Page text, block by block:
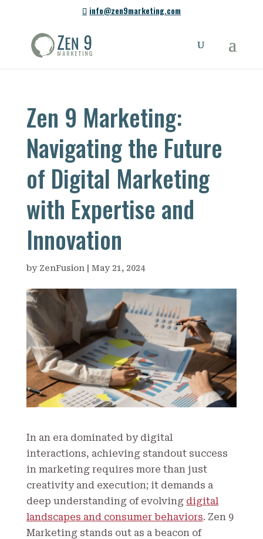
info@zen9marketing.com
Zen 9 Marketing:
Navigating the Future
of Digital Marketing
with Expertise and
Innovation
by ZenFusion May 21, 2024
In an era dominated by digital
interactions, achieving standout success
in marketing requires more than just
creativity and execution; it demands a
deep understanding of evolving digital
landscapes and consumer behaviors. Zen 9
Marketing stands out as a beacon of